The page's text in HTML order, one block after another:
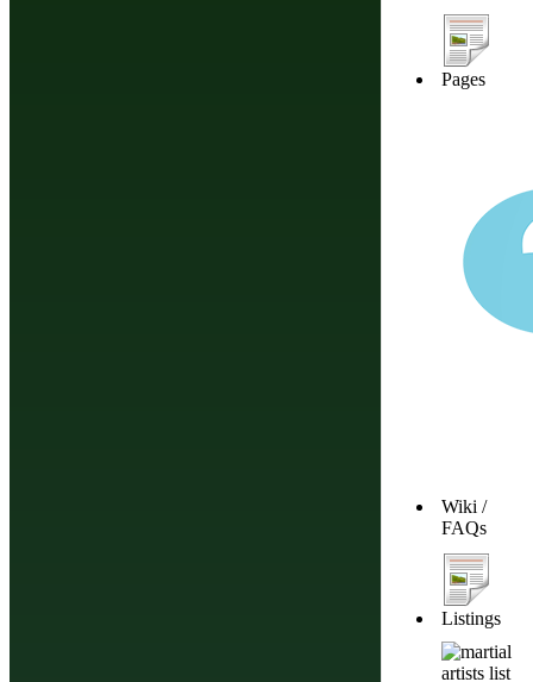
Pages
Wiki /
FAQs
Listings
It's all about martial arts. Our goal: Be the go to website for everything martial
The information appearing on
should consult your
nutrition,